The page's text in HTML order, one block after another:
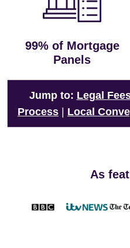
99% of Mortgage
Panels
Jump to: Legal
Process
Local
As